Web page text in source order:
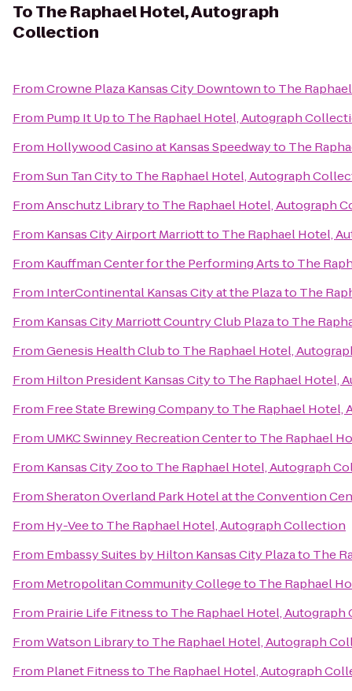
ToThe Raphael Hotel, Autograph
Collection
FromCrowne Plaza Kansas City Downtownto The
From Pump It Upto The Raphael Hotel, Autograph
From Hollywood Casino at Kansas Speedwayto The
FromSun Tan Cityto The Raphael Hotel, Autograph
FromAnschutz Libraryto The Raphael Hotel, Autograph
From Kansas City Airport Marriottto The Raphael Hotel,
From Kauffman Center for the Performing Artsto The
From InterContinental Kansas City at the Plazato The
From Kansas City Marriott Country Club Plazato The
FromGenesis Health Clubto The Raphael Hotel,
From Hilton President Kansas Cityto The Raphael Hotel,
From Free State Brewing Companyto The Raphael Hotel,
From UMKC Swinney Recreation Centerto The Raphael
From Kansas City Zooto The Raphael Hotel, Autograph
FromSheraton Overland Park Hotel at the Convention
From Hy-Veeto The Raphael Hotel, Autograph Collection
From Embassy Suites by Hilton Kansas City Plazato The
From Metropolitan Community Collegeto The Raphael
From Prairie Life Fitnessto The Raphael Hotel,
FromWatson Libraryto The Raphael Hotel, Autograph
From Planet Fitnessto The Raphael Hotel, Autograph